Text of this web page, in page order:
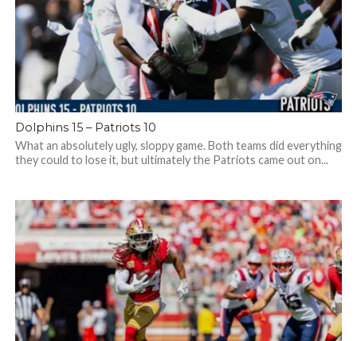
Dolphins 15 – Patriots 10
What an absolutely ugly, sloppy game. Both teams did everything
they could to lose it, but ultimately the Patriots came out on...